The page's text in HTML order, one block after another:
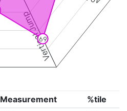
Vertical Jump
69
Measurement
%tile